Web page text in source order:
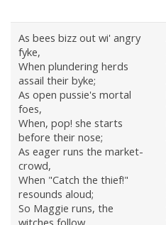
As bees bizz out wi' angry
fyke,
When plundering herds
assail their byke;
As open pussie's mortal
foes,
When, pop! she starts
before their nose;
As eager runs the market-
crowd,
When "Catch the thief!"
resounds aloud;
So Maggie runs, the